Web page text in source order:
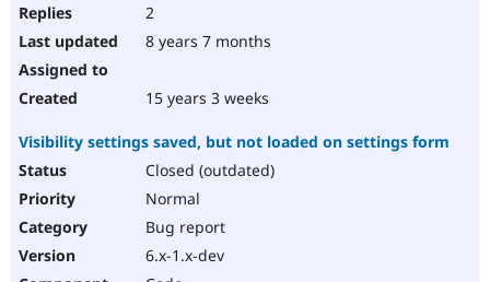
2
8 years 7 months
15 years 3 weeks
Visibility settings saved, but not loaded on settings form
Closed (outdated)
Normal
Bug report
6.x-1.x-dev